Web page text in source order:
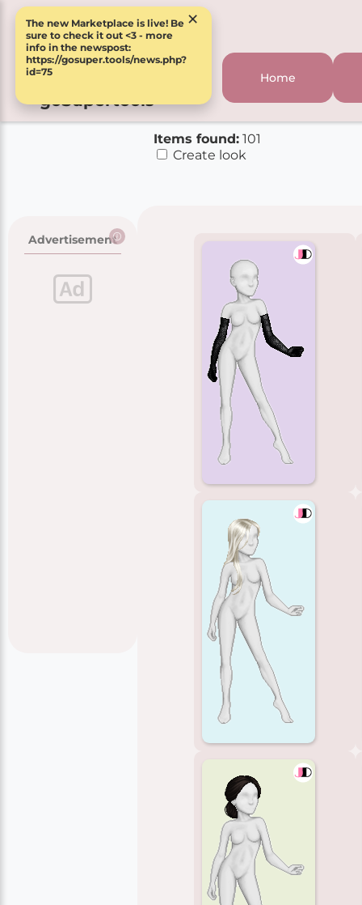
The new Marketplace is live! Be
sure to check it out <3 - more
info in the newspost:
https://gosuper.tools/news.php?
id=75
×
goSupertools
Home
Advertisement
Items found: 101
Create look